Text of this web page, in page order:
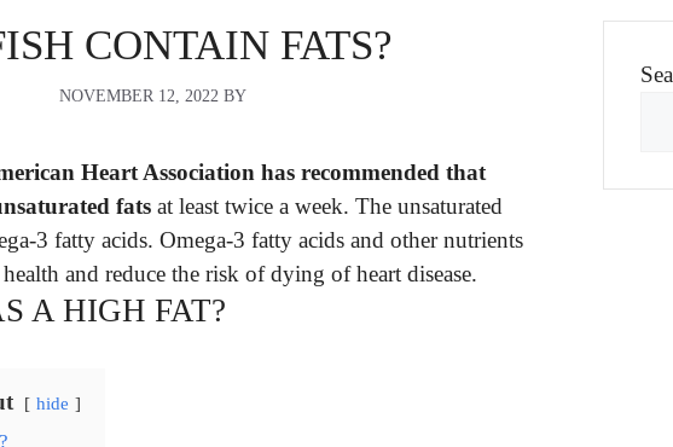
CONTAIN FATS?
NOVEMBER 12, 2022 BY
Heart Association has recommended that
fats at least twice a week. The unsaturated
3 fatty acids. Omega-3 fatty acids and other nutrients
and reduce the risk of dying of heart disease.
A HIGH FAT?
hide